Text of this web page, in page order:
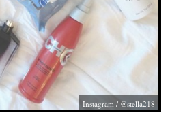
Instagram / @stella218